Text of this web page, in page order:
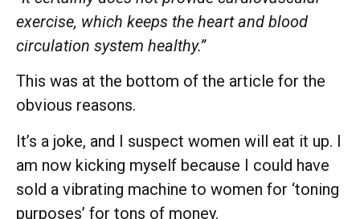
exercise, which keeps the heart and blood
circulation system healthy.”
This was at the bottom of the article for the
obvious reasons.
It’s a joke, and I suspect women will eat it up. I
am now kicking myself because I could have
sold a vibrating machine to women for ‘toning
purposes’ for tons of money.